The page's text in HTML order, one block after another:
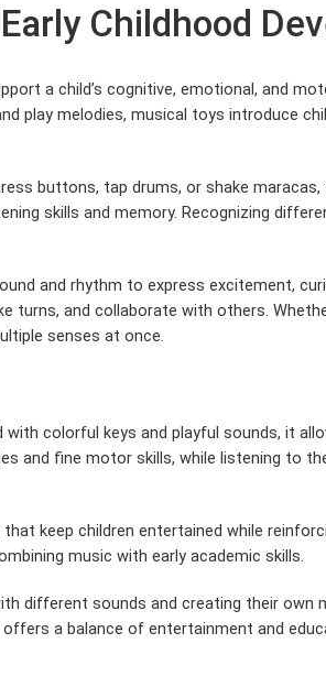
Childhood
a child’s cognitive, emotional, and
play melodies, musical toys introduce
buttons, tap drums, or shake maracas,
skills and memory. Recognizing
and rhythm to express excitement,
turns, and collaborate with others.
senses at once.
colorful keys and playful sounds, it
and fine motor skills, while listening to
keep children entertained while
music with early academic skills.
different sounds and creating their own
a balance of entertainment and